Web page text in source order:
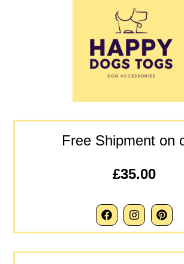
Free Shipment on
£35.00